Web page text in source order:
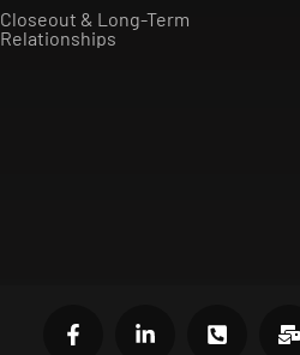
Closeout & Long-Term
Relationships